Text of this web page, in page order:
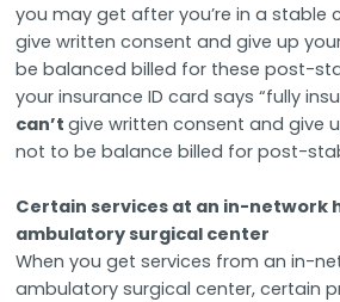
you may get after you’re in a stable
give written consent and give up
be balanced billed for these post-
your insurance ID card says “fully
can’tgive written consent and give
not to be balance billed for post-
Certain services at an in-network
ambulatory surgical center
When you get services from an in-
ambulatory surgical center, certain